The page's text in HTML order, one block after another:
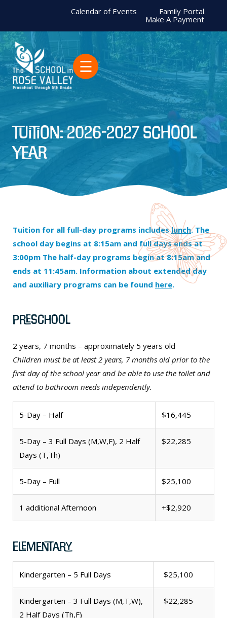
Calendar of Events
Family Portal
Make A Payment
☰
Tuition: 2026-2027 School
Year
Tuition for all full-day programs includeslunch. The
school day begins at 8:15am and full days ends at
3:00pm The half-day programs begin at 8:15am and
ends at 11:45am. Information about extended day
and auxiliary programs can be found here.
Preschool
2 years, 7 months – approximately 5 years old
Children must be at least 2 years, 7 months old prior to the
first day of the school year and be able to use the toilet and
attend to bathroom needs independently.
5-Day – Half $16,445
5-Day – 3 Full Days (M,W,F), 2 Half
Days (T,Th)
$22,285
5-Day – Full $25,100
1 additional Afternoon +$2,920
Elementary
Kindergarten – 5 Full Days $25,100
Kindergarten – 3 Full Days (M,T,W),
2 Half Days (Th,F)
$22,285